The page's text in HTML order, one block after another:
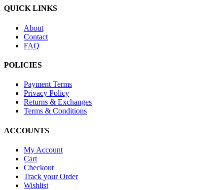
QUICK LINKS
About
Contact
FAQ
POLICIES
Payment Terms
Privacy Policy
Returns & Exchanges
Terms & Conditions
ACCOUNTS
My Account
Cart
Checkout
Track your Order
Wishlist